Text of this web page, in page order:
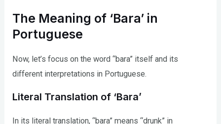
The Meaning of ‘Bara’ in
Portuguese
Now, let’s focus on the word “bara” itself and its
different interpretations in Portuguese.
Literal Translation of ‘Bara’
In its literal translation, “bara” means “drunk” in